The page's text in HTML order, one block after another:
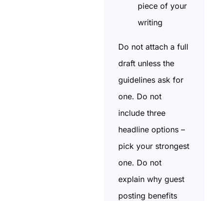
piece of your
writing
Do not attach a full
draft unless the
guidelines ask for
one. Do not
include three
headline options –
pick your strongest
one. Do not
explain why guest
posting benefits